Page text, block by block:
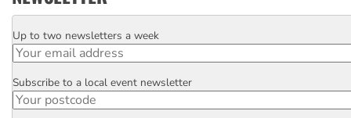
Email
Up to two newsletters a week
Postcode
Subscribe to a local event newsletter